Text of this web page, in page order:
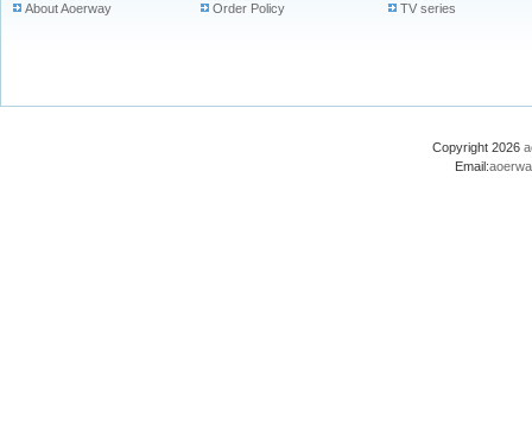
About Aoerway
Order Policy
TV series
Copyright 2026
Email: